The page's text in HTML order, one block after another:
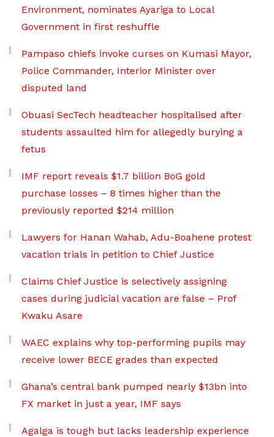
Environment, nominates Ayariga to Local
Government in first reshuffle
Pampaso chiefs invoke curses on Kumasi Mayor,
Police Commander, Interior Minister over
disputed land
Obuasi SecTech headteacher hospitalised after
students assaulted him for allegedly burying a
fetus
IMF report reveals $1.7 billion BoG gold
purchase losses – 8 times higher than the
previously reported $214 million
Lawyers for Hanan Wahab, Adu-Boahene protest
vacation trials in petition to Chief Justice
Claims Chief Justice is selectively assigning
cases during judicial vacation are false – Prof
Kwaku Asare
WAEC explains why top-performing pupils may
receive lower BECE grades than expected
Ghana’s central bank pumped nearly $13bn into
FX market in just a year, IMF says
Agalga is tough but lacks leadership experience